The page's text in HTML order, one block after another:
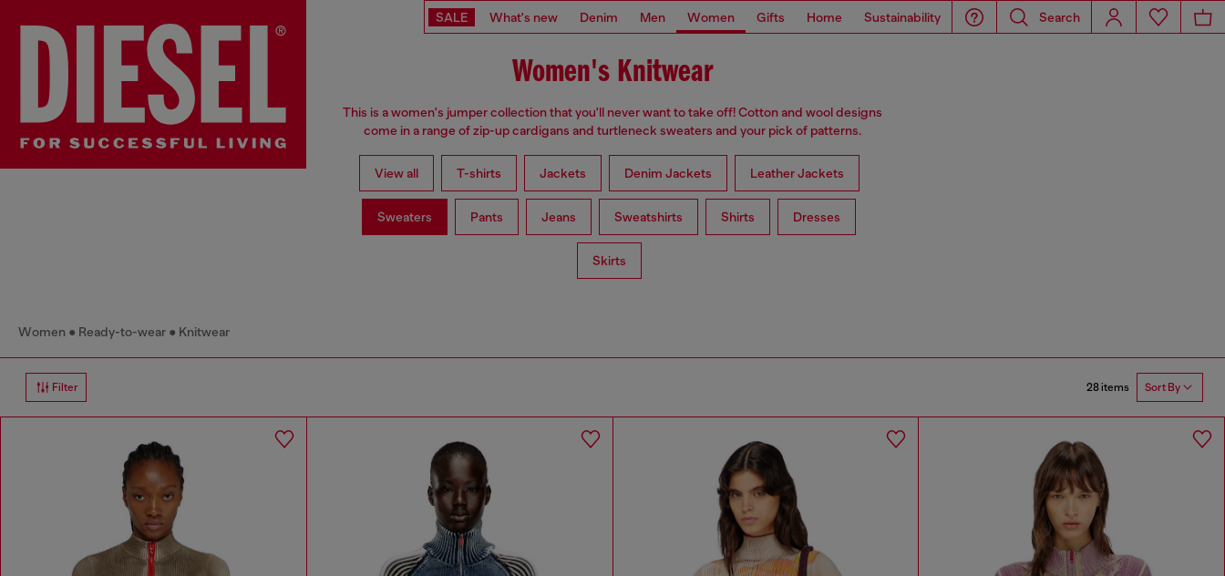
SALE What's new Denim Men Women Gifts Home Sustainability Search
Women's Knitwear
This is a women's jumper collection that you'll never want to take off! Cotton and wool designs
come in a range of zip-up cardigans and turtleneck sweaters and your pick of patterns.
View all T-shirts Jackets Denim Jackets Leather Jackets
Sweaters Pants Jeans Sweatshirts Shirts Dresses
Skirts
Women Ready-to-wear Knitwear
Filter 28 items Sort By